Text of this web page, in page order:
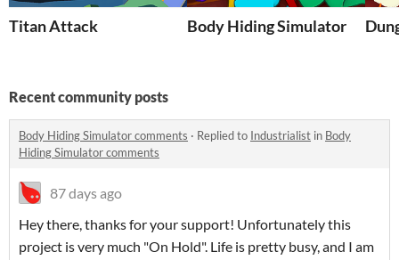
Titan Attack Body Hiding Simulator
Recent community posts
Body Hiding Simulator comments · Replied to Industrialist in Body
Hiding Simulator comments
87 days ago
Hey there, thanks for your support! Unfortunately this
project is very much "On Hold". Life is pretty busy, and I am